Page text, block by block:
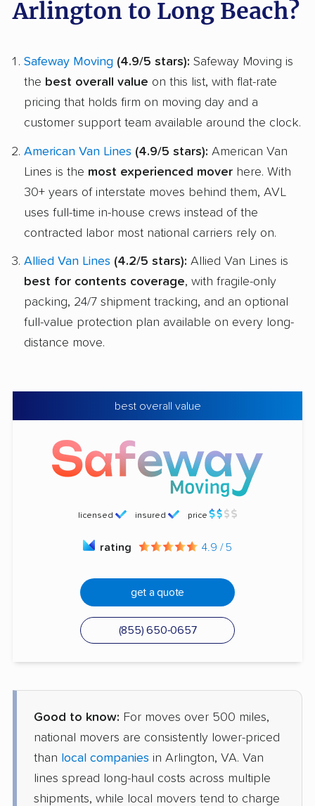
Arlington to Long Beach?
Safeway Moving (4.9/5 stars): Safeway Moving is
the best overall value on this list, with flat-rate
pricing that holds firm on moving day and a
customer support team available around the clock.
American Van Lines (4.9/5 stars): American Van
Lines is the most experienced mover here. With
30+ years of interstate moves behind them, AVL
uses full-time in-house crews instead of the
contracted labor most national carriers rely on.
Allied Van Lines (4.2/5 stars): Allied Van Lines is
best for contents coverage, with fragile-only
packing, 24/7 shipment tracking, and an optional
full-value protection plan available on every long-
distance move.
best overall value
licensed insured price
rating 4.9 / 5
get a quote
(855) 650-0657
Good to know: For moves over 500 miles,
national movers are consistently lower-priced
than local companies in Arlington, VA. Van
lines spread long-haul costs across multiple
shipments, while local movers tend to charge